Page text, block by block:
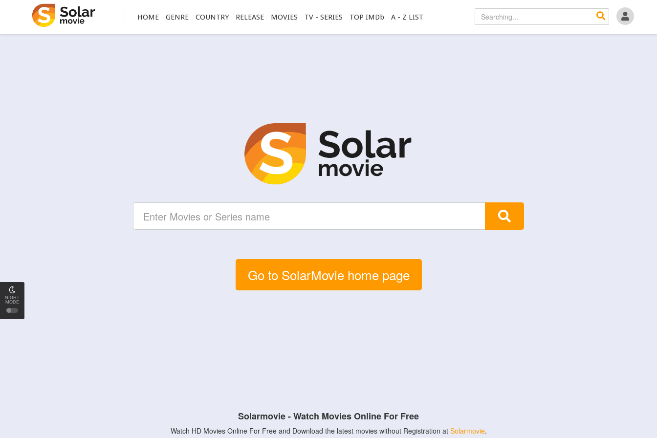
NIGHT
MODE
HOME GENRE COUNTRY RELEASE MOVIES TV - SERIES TOP IMDb A - Z LIST
Go to SolarMovie home page
Solarmovie - Watch Movies Online For Free
Watch HD Movies Online For Free and Download the latest movies without Registration at Solarmovie.